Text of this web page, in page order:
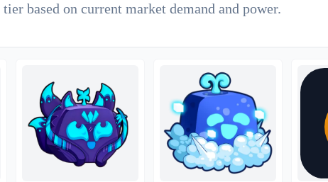
based on current market demand and power.